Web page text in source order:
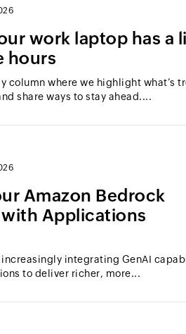
work laptop has a
hours
column where we highlight what’s
share ways to stay ahead....
Amazon Bedrock
Applications
integrating GenAI
to deliver richer, more...